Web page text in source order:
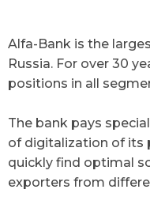
Alfa-Bank is the
Russia. For over 30
positions in all
The bank pays
of digitalization of its
quickly find optimal
exporters from